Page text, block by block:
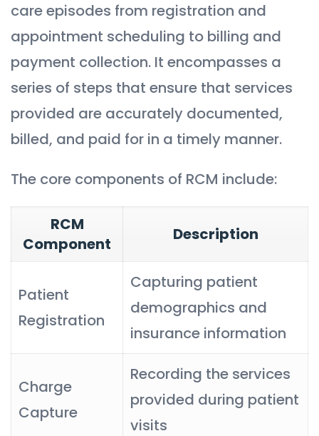
care episodes from registration and
appointment scheduling to billing and
payment collection. It encompasses a
series of steps that ensure that services
provided are accurately documented,
billed, and paid for in a timely manner.
The core components of RCM include:
RCM
Component
Description
Patient
Registration
Capturing patient
demographics and
insurance information
Charge
Capture
Recording the services
provided during patient
visits